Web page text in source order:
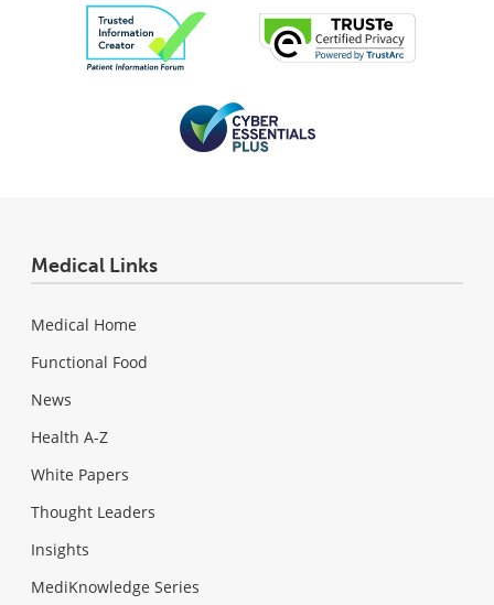
Medical Links
Medical Home
Functional Food
News
Health A-Z
White Papers
Thought Leaders
Insights
MediKnowledge Series